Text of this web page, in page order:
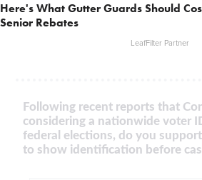
Here's What Gutter Guards Should
Senior Rebates
LeafFilter Partner
Following recent reports that
considering a nationwide voter
federal elections, do you
to show identification before